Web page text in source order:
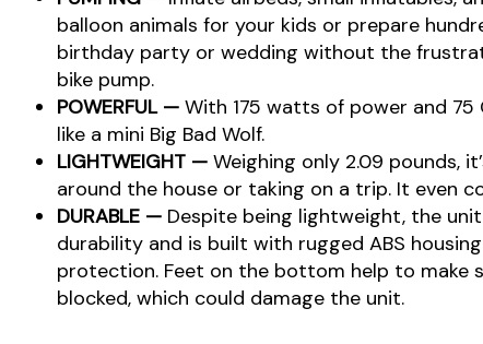
balloon animals for your kids or prepare
birthday party or wedding without the
bike pump.
POWERFUL — With 175 watts of power and 75
like a mini Big Bad Wolf.
LIGHTWEIGHT — Weighing only 2.09 pounds,
around the house or taking on a trip. It even
DURABLE — Despite being lightweight, the
durability and is built with rugged ABS
protection. Feet on the bottom help to make
blocked, which could damage the unit.